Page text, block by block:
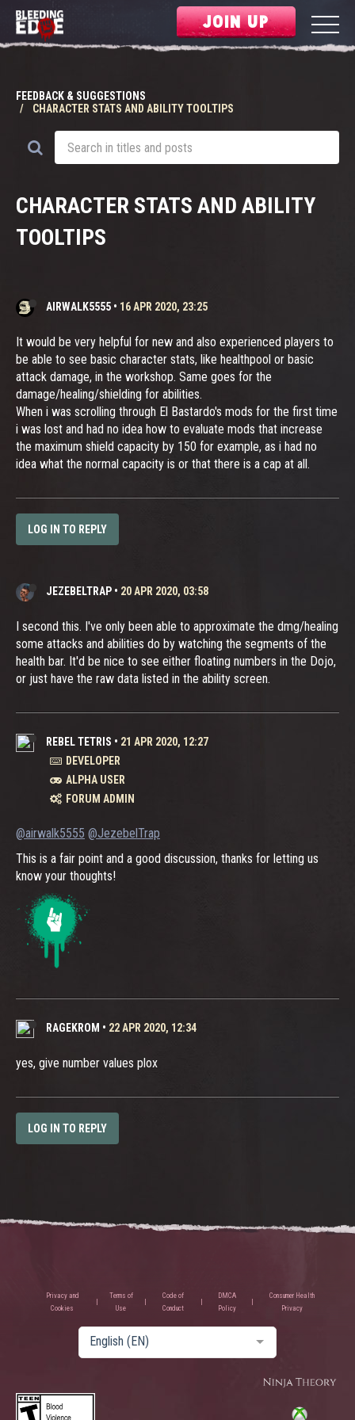
JOIN UP
FEEDBACK & SUGGESTIONS
CHARACTER STATS AND ABILITY TOOLTIPS
CHARACTER STATS AND ABILITY
TOOLTIPS
AIRWALK5555 • 16 APR 2020, 23:25
It would be very helpful for new and also experienced players to
be able to see basic character stats, like healthpool or basic
attack damage, in the workshop. Same goes for the
damage/healing/shielding for abilities.
When i was scrolling through El Bastardo's mods for the first time
i was lost and had no idea how to evaluate mods that increase
the maximum shield capacity by 150 for example, as i had no
idea what the normal capacity is or that there is a cap at all.
LOG IN TO REPLY
JEZEBELTRAP • 20 APR 2020, 03:58
I second this. I've only been able to approximate the dmg/healing
some attacks and abilities do by watching the segments of the
health bar. It'd be nice to see either floating numbers in the Dojo,
or just have the raw data listed in the ability screen.
REBEL TETRIS • 21 APR 2020, 12:27
DEVELOPER
ALPHA USER
FORUM ADMIN
@airwalk5555 @JezebelTrap
This is a fair point and a good discussion, thanks for letting us
know your thoughts!
RAGEKROM • 22 APR 2020, 12:34
yes, give number values plox
LOG IN TO REPLY
Privacy and
Cookies
Terms of
Use
Code of
Conduct
DMCA
Policy
Consumer Health
Privacy
English (EN)